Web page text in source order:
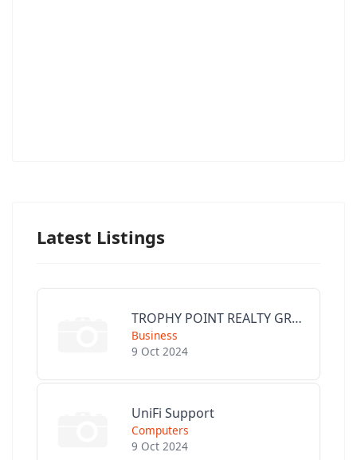
Latest Listings
TROPHY POINT REALTY GROUP
Business
9 Oct 2024
UniFi Support
Computers
9 Oct 2024